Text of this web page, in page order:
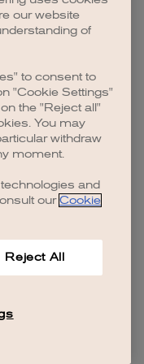
.
our website
of
to consent to
"Cookie Settings"
the "Reject all"
You may
withdraw
moment.
and
our Cookie
Reject All